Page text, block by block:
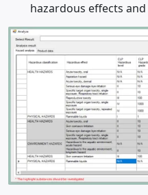
hazardous effects